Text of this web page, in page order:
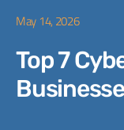
May 14, 2026
Top 7